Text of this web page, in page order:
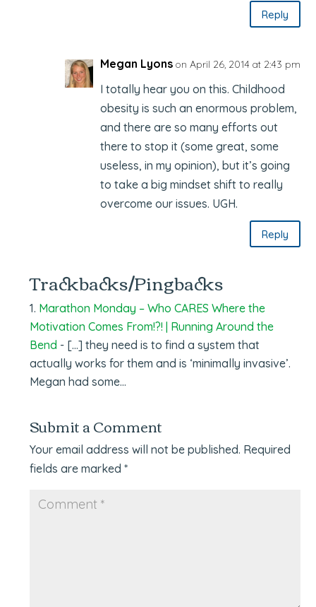
Reply
Megan Lyons on April 26, 2014 at 2:43 pm
I totally hear you on this. Childhood
obesity is such an enormous problem,
and there are so many efforts out
there to stop it (some great, some
useless, in my opinion), but it’s going
to take a big mindset shift to really
overcome our issues. UGH.
Reply
Trackbacks/Pingbacks
Marathon Monday – Who CARES Where the
Motivation Comes From!?! | Running Around the
Bend - […] they need is to find a system that
actually works for them and is ‘minimally invasive’.
Megan had some…
Submit a Comment
Your email address will not be published. Required
fields are marked*